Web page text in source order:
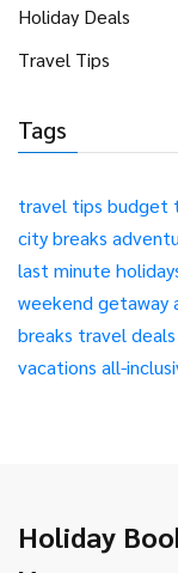
Holiday Deals
Travel Tips
Tags
travel tips budget
city breaks
last minute
weekend getaway
breaks travel deals
vacations all-
Holiday